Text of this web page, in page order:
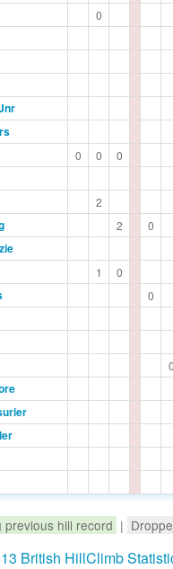
0
0 0 0
2
2 0
1 0
0
0
previous hill record |
British HillClimb